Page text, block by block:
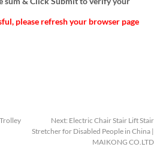
please refresh your browser page
Next: Electric Chair Stair Lift Stair
Stretcher for Disabled People in China |
MAIKONG CO.LTD